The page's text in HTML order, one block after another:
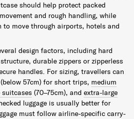
should help protect packed
and rough handling, while
move through airports, hotels and
design factors, including hard
durable zippers or zipperless
handles. For sizing, travellers can
(below 57cm) for short trips, medium
suitcases (70–75cm), and extra-large
luggage is usually better for
must follow airline-specific carry-